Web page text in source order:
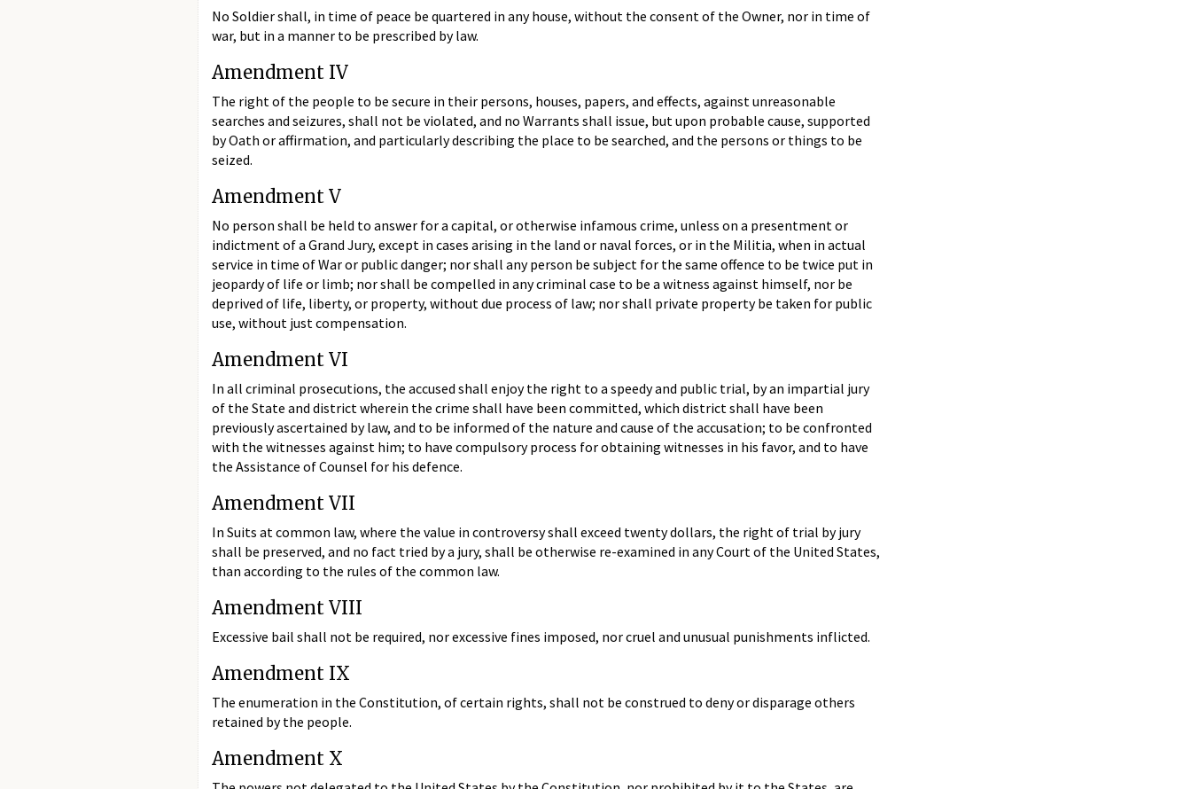
No Soldier shall, in time of peace be quartered in any house, without the consent of the Owner, nor in time of
war, but in a manner to be prescribed by law.
Amendment IV
The right of the people to be secure in their persons, houses, papers, and effects, against unreasonable
searches and seizures, shall not be violated, and no Warrants shall issue, but upon probable cause, supported
by Oath or affirmation, and particularly describing the place to be searched, and the persons or things to be
seized.
Amendment V
No person shall be held to answer for a capital, or otherwise infamous crime, unless on a presentment or
indictment of a Grand Jury, except in cases arising in the land or naval forces, or in the Militia, when in actual
service in time of War or public danger; nor shall any person be subject for the same offence to be twice put in
jeopardy of life or limb; nor shall be compelled in any criminal case to be a witness against himself, nor be
deprived of life, liberty, or property, without due process of law; nor shall private property be taken for public
use, without just compensation.
Amendment VI
In all criminal prosecutions, the accused shall enjoy the right to a speedy and public trial, by an impartial jury
of the State and district wherein the crime shall have been committed, which district shall have been
previously ascertained by law, and to be informed of the nature and cause of the accusation; to be confronted
with the witnesses against him; to have compulsory process for obtaining witnesses in his favor, and to have
the Assistance of Counsel for his defence.
Amendment VII
In Suits at common law, where the value in controversy shall exceed twenty dollars, the right of trial by jury
shall be preserved, and no fact tried by a jury, shall be otherwise re-examined in any Court of the United States,
than according to the rules of the common law.
Amendment VIII
Excessive bail shall not be required, nor excessive fines imposed, nor cruel and unusual punishments inflicted.
Amendment IX
The enumeration in the Constitution, of certain rights, shall not be construed to deny or disparage others
retained by the people.
Amendment X